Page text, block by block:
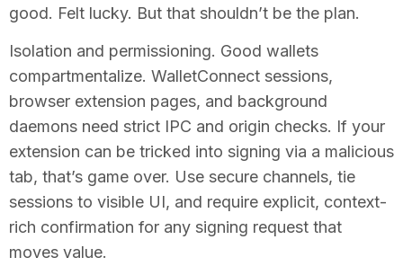
good. Felt lucky. But that shouldn’t be the plan.
Isolation and permissioning. Good wallets
compartmentalize. WalletConnect sessions,
browser extension pages, and background
daemons need strict IPC and origin checks. If your
extension can be tricked into signing via a malicious
tab, that’s game over. Use secure channels, tie
sessions to visible UI, and require explicit, context-
rich confirmation for any signing request that
moves value.